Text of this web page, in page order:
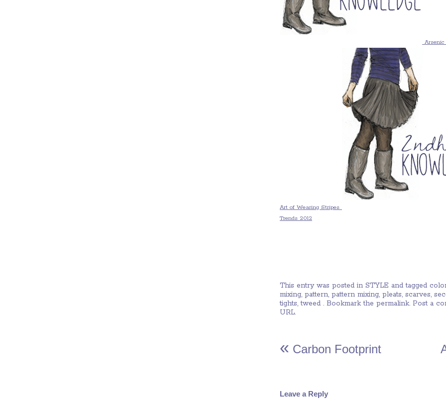
Arsenic
Art of Wearing Stripes
Trends 2012
This entry was posted in STYLE and tagged
mixing, pattern, pattern mixing, pleats, scarves,
tights,tweed . Bookmark the permalink. Post a
URL.
« Carbon Footprint
Leave a Reply